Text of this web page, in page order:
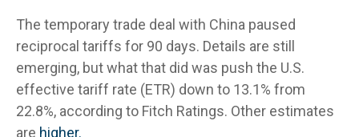
The temporary trade deal with China paused
reciprocal tariffs for 90 days. Details are still
emerging, but what that did was push the U.S.
effective tariff rate (ETR) down to 13.1% from
22.8%, according to Fitch Ratings. Other estimates
are higher.